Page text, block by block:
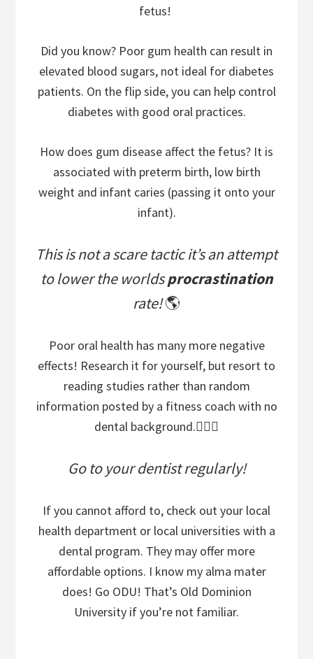
fetus!
Did you know? Poor gum health can result in
elevated blood sugars, not ideal for diabetes
patients. On the flip side, you can help control
diabetes with good oral practices.
How does gum disease affect the fetus? It is
associated with preterm birth, low birth
weight and infant caries (passing it onto your
infant).
This is not a scare tactic it’s an attempt
to lower the worldsprocrastination
rate!🌎
Poor oral health has many more negative
effects! Research it for yourself, but resort to
reading studies rather than random
information posted by a fitness coach with no
dental background.🤷🏽‍♂️
Go to your dentist regularly!
If you cannot afford to, check out your local
health department or local universities with a
dental program. They may offer more
affordable options. I know my alma mater
does! Go ODU! That’s Old Dominion
University if you’re not familiar.